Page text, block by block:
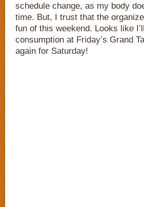
schedule change, as my body
time. But, I trust that the
fun of this weekend. Looks like
consumption at Friday’s Grand
again for Saturday!